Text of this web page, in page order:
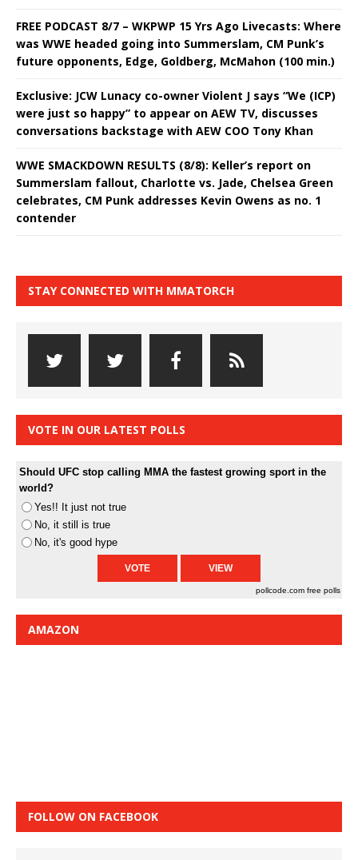
FREE PODCAST 8/7 – WKPWP 15 Yrs Ago Livecasts: Where
was WWE headed going into Summerslam, CM Punk’s
future opponents, Edge, Goldberg, McMahon (100 min.)
Exclusive: JCW Lunacy co-owner Violent J says “We (ICP)
were just so happy” to appear on AEW TV, discusses
conversations backstage with AEW COO Tony Khan
WWE SMACKDOWN RESULTS (8/8): Keller’s report on
Summerslam fallout, Charlotte vs. Jade, Chelsea Green
celebrates, CM Punk addresses Kevin Owens as no. 1
contender
STAY CONNECTED WITH MMATORCH
VOTE IN OUR LATEST POLLS
Should UFC stop calling MMA the fastest growing sport in the
world?
Yes!! It just not true
No, it still is true
No, it's good hype
pollcode.com free polls
AMAZON
FOLLOW ON FACEBOOK